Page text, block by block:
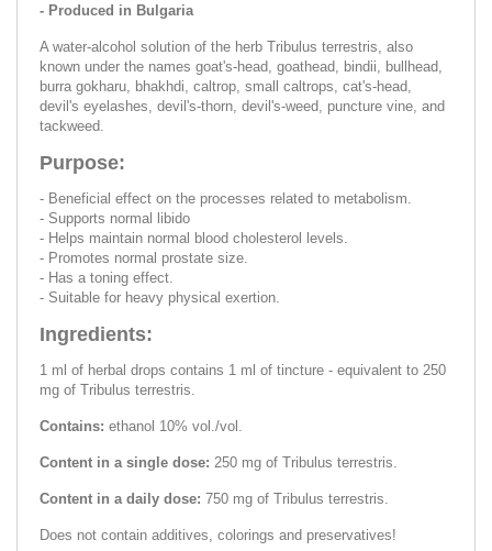
- Produced in Bulgaria
A water-alcohol solution of the herb Tribulus terrestris, also
known under the names goat's-head, goathead, bindii, bullhead,
burra gokharu, bhakhdi, caltrop, small caltrops, cat's-head,
devil's eyelashes, devil's-thorn, devil's-weed, puncture vine, and
tackweed.
Purpose:
- Beneficial effect on the processes related to metabolism.
- Supports normal libido
- Helps maintain normal blood cholesterol levels.
- Promotes normal prostate size.
- Has a toning effect.
- Suitable for heavy physical exertion.
Ingredients:
1 ml of herbal drops contains 1 ml of tincture - equivalent to 250
mg of Tribulus terrestris.
Contains: ethanol 10% vol./vol.
Content in a single dose: 250 mg of Tribulus terrestris.
Content in a daily dose: 750 mg of Tribulus terrestris.
Does not contain additives, colorings and preservatives!